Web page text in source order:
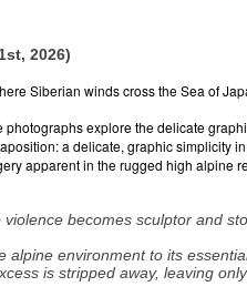
2026)
Siberian winds cross the Sea of
explore the delicate
a delicate, graphic simplicity
apparent in the rugged high alpine
becomes sculptor and
alpine environment to its
is stripped away, leaving